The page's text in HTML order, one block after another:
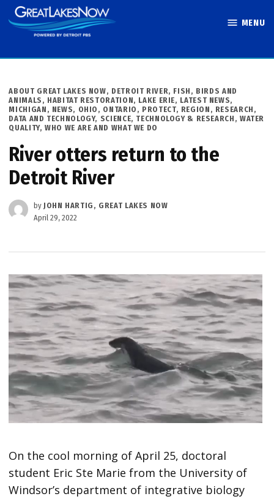
Skip
to
MENU
POSTED
IN
ABOUT GREAT LAKES NOW, DETROIT RIVER, FISH, BIRDS AND
ANIMALS , HABITAT RESTORATION, LAKE ERIE, LATEST NEWS,
MICHIGAN , NEWS, OHIO , ONTARIO , PROTECT, REGION , RESEARCH,
DATA AND TECHNOLOGY, SCIENCE, TECHNOLOGY & RESEARCH , WATER
QUALITY,WHO WE ARE AND WHAT WE DO
River otters return to the
Detroit River
by JOHN HARTIG, GREAT LAKES NOW
April 29, 2022
On the cool morning of April 25, doctoral
student Eric Ste Marie from the University of
Windsor’s department of integrative biology